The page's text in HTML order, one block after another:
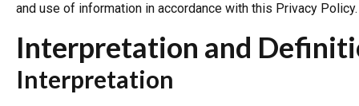
and use of information in accordance with this Privacy Policy.
Interpretation and
Interpretation